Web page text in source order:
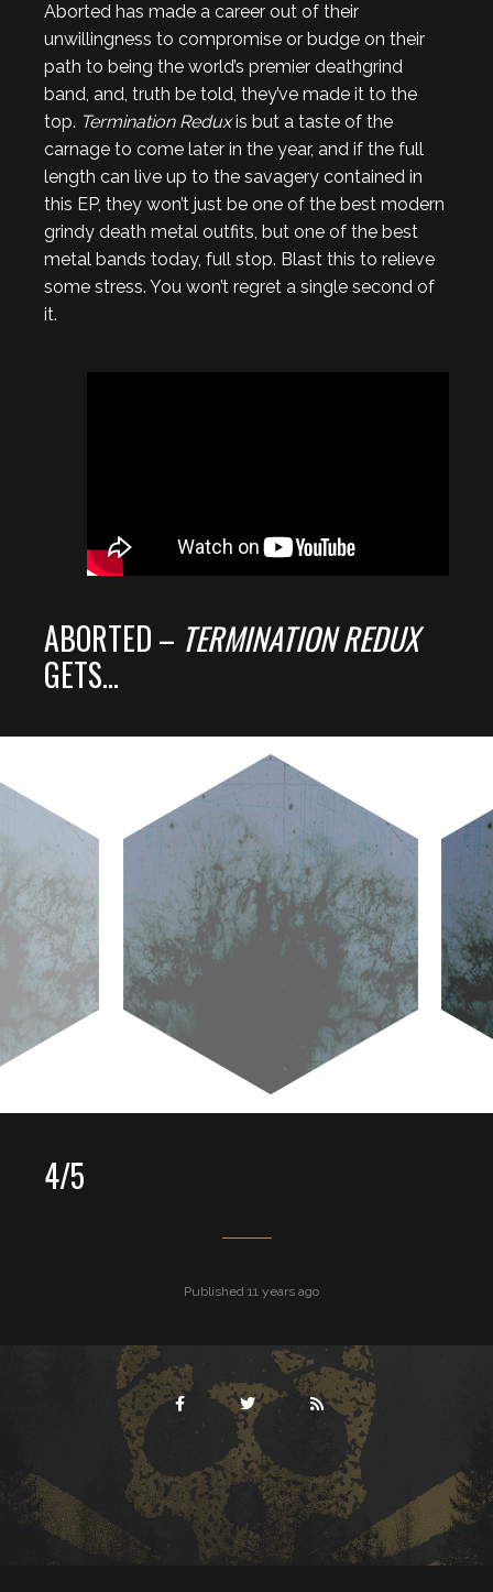
Aborted has made a career out of their
unwillingness to compromise or budge on their
path to being the world’s premier deathgrind
band, and, truth be told, they’ve made it to the
top. Termination Reduxis but a taste of the
carnage to come later in the year, and if the full
length can live up to the savagery contained in
this EP, they won’t just be one of the best modern
grindy death metal outfits, but one of the best
metal bands today, full stop. Blast this to relieve
some stress. You won’t regret a single second of
it.
ABORTED – TERMINATION REDUX
GETS…
4/5
Published 11 years ago